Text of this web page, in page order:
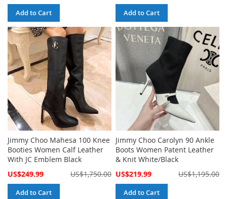
Add to Cart Add to Cart
Jimmy Choo Mahesa 100 Knee
Booties Women Calf Leather
With JC Emblem Black
Special
US$249.99 US$1,750.00
Add to Cart
Jimmy Choo Carolyn 90 Ankle
Boots Women Patent Leather
& Knit White/Black
Special
US$219.99 US$1,195.00
Add to Cart